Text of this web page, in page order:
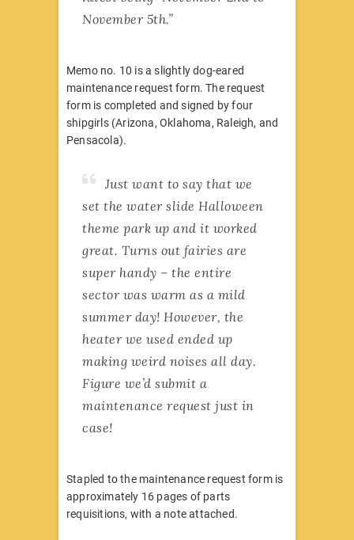
November 5th.”
Memo no. 10 is a slightly dog-eared
maintenance request form. The request
form is completed and signed by four
shipgirls (Arizona, Oklahoma, Raleigh, and
Pensacola).
Just want to say that we
set the water slide Halloween
theme park up and it worked
great. Turns out fairies are
super handy – the entire
sector was warm as a mild
summer day! However, the
heater we used ended up
making weird noises all day.
Figure we’d submit a
maintenance request just in
case!
Stapled to the maintenance request form is
approximately 16 pages of parts
requisitions, with a note attached.